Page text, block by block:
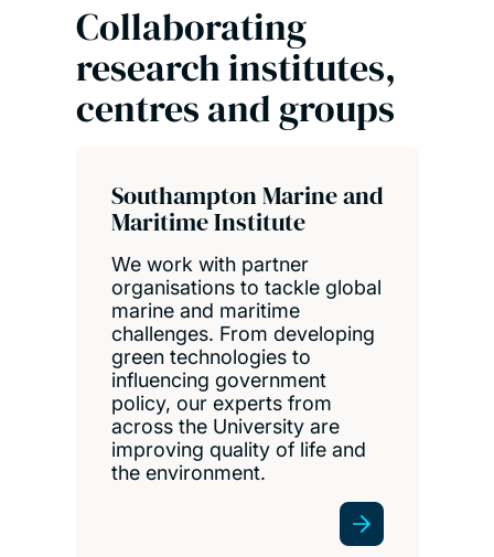
Collaborating
research institutes,
centres and groups
Southampton Marine and
Maritime Institute
We work with partner
organisations to tackle global
marine and maritime
challenges. From developing
green technologies to
influencing government
policy, our experts from
across the University are
improving quality of life and
the environment.